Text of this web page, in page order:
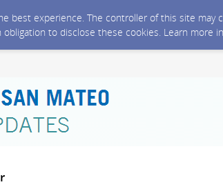
experience. The controller of this site
to disclose these cookies. Learn more